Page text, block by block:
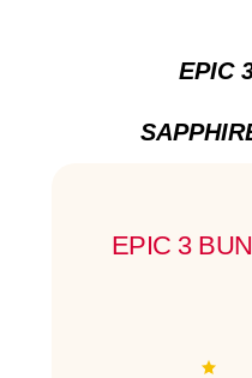
EPIC
EPIC 3